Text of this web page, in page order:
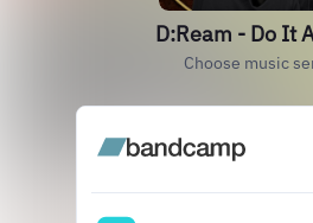
D:Ream - Do It
Choose music